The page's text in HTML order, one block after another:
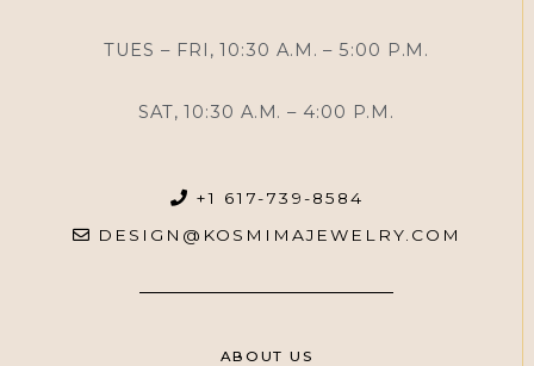
TUES – FRI, 10:30 A.M. – 5:00 P.M.
SAT, 10:30 A.M. – 4:00 P.M.
+1 617-739-8584
DESIGN@KOSMIMAJEWELRY.COM
ABOUT US